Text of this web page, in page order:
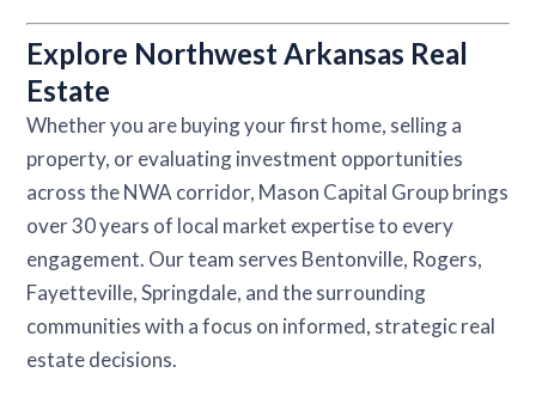
Explore Northwest Arkansas Real
Estate
Whether you are buying your first home, selling a
property, or evaluating investment opportunities
across the NWA corridor, Mason Capital Group brings
over 30 years of local market expertise to every
engagement. Our team serves Bentonville, Rogers,
Fayetteville, Springdale, and the surrounding
communities with a focus on informed, strategic real
estate decisions.